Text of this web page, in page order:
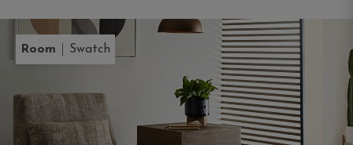
Room Swatch